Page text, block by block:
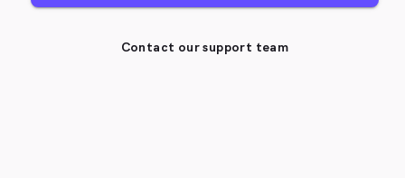
Contact our support team